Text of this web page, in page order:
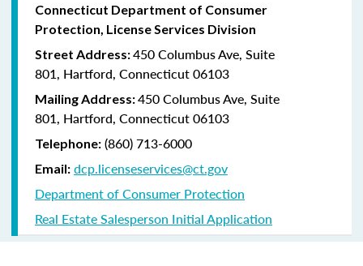
Connecticut Department of Consumer
Protection, License Services Division
Street Address:450 Columbus Ave, Suite
801, Hartford, Connecticut 06103
Mailing Address:450 Columbus Ave, Suite
801, Hartford, Connecticut 06103
Telephone: (860) 713-6000
Email: dcp.licenseservices@ct.gov
Department of Consumer Protection
Real Estate Salesperson Initial Application